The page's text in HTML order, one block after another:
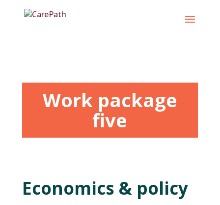
Work package
five
Economics & policy